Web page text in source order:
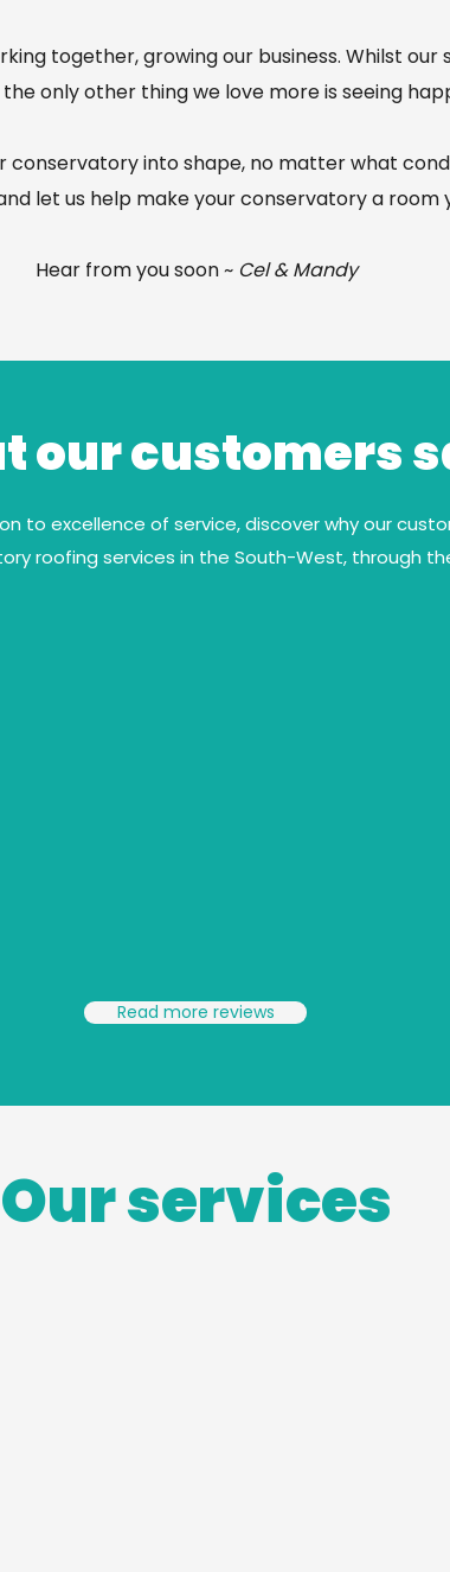
together, growing our business. Whilst our
only other thing we love more is seeing
conservatory into shape, no matter what
let us help make your conservatory a room
Hear from you soon ~ Cel & Mandy
our customers
to excellence of service, discover why our
roofing services in the South-West, through
Read more reviews
Our services